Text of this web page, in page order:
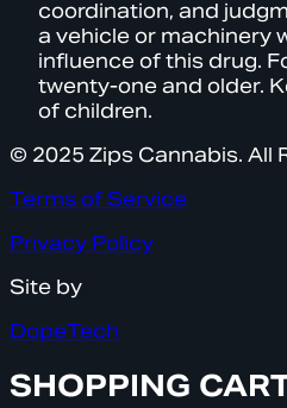
coordination, and
a vehicle or machinery
influence of this drug.
twenty-one and older.
of children.
© 2025 Zips Cannabis. All
Terms of Service
Privacy Policy
Site by
DopeTech
SHOPPING